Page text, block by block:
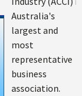
Australia's
largest and
most
representative
business
association.